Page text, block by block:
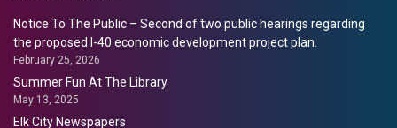
Notice To The Public – Second of two public hearings regarding
the proposed I-40 economic development project plan.
February 25, 2026
Summer Fun At The Library
May 13, 2025
Elk City Newspapers